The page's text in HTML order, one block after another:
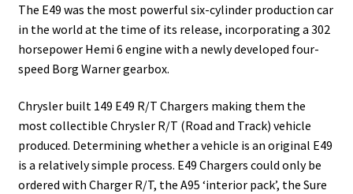
The E49 was the most powerful six-cylinder production car
in the world at the time of its release, incorporating a 302
horsepower Hemi 6 engine with a newly developed four-
speed Borg Warner gearbox.
Chrysler built 149 E49 R/T Chargers making them the
most collectible Chrysler R/T (Road and Track) vehicle
produced. Determining whether a vehicle is an original E49
is a relatively simple process. E49 Chargers could only be
ordered with Charger R/T, the A95 ‘interior pack’, the Sure